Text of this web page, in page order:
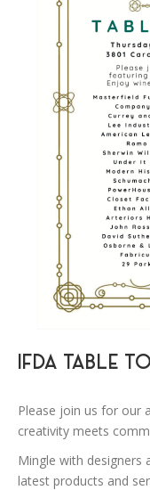
IFDA TABLE
Please join us for our
creativity meets
Mingle with designers
latest products and